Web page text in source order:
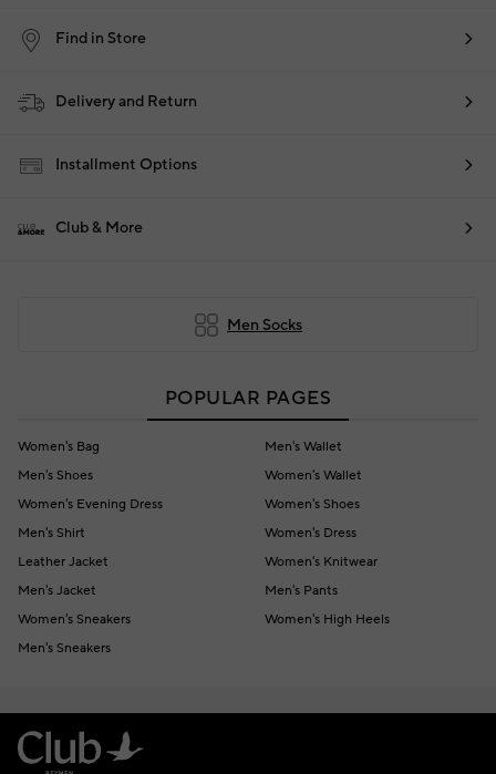
Find in Store
Delivery and Return
Installment Options
Club & More
Men Socks
POPULAR PAGES
Women's Bag
Men's Wallet
Men's Shoes
Women's Wallet
Women's Evening Dress
Women's Shoes
Men's Shirt
Women's Dress
Leather Jacket
Women's Knitwear
Men's Jacket
Men's Pants
Women's Sneakers
Women's High Heels
Men's Sneakers